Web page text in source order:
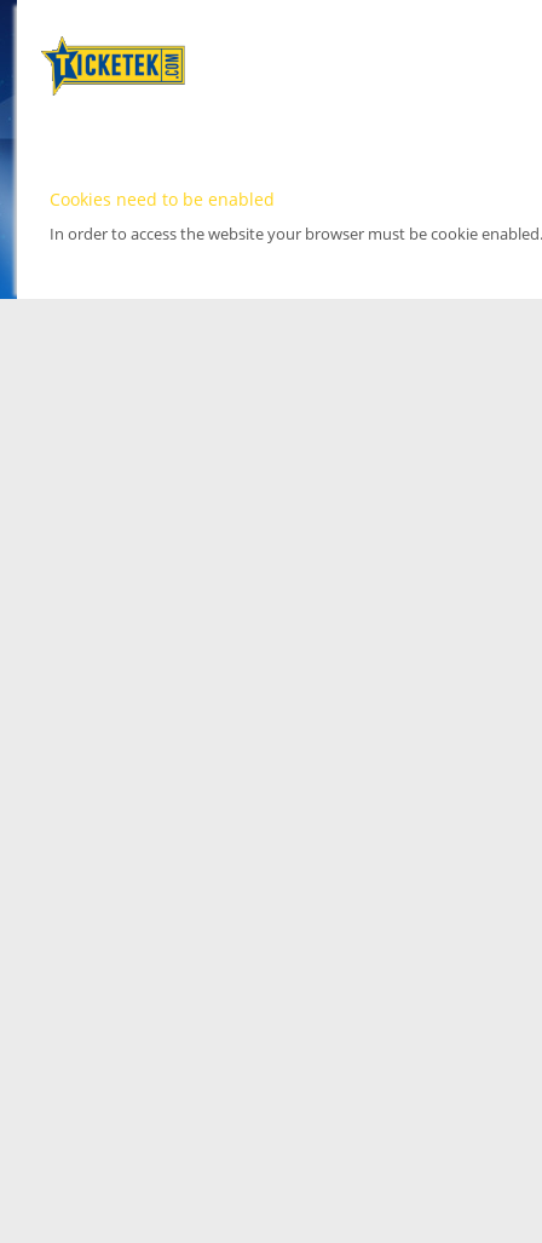
Cookies need to be enabled
In order to access the website your browser must be cookie enabled.